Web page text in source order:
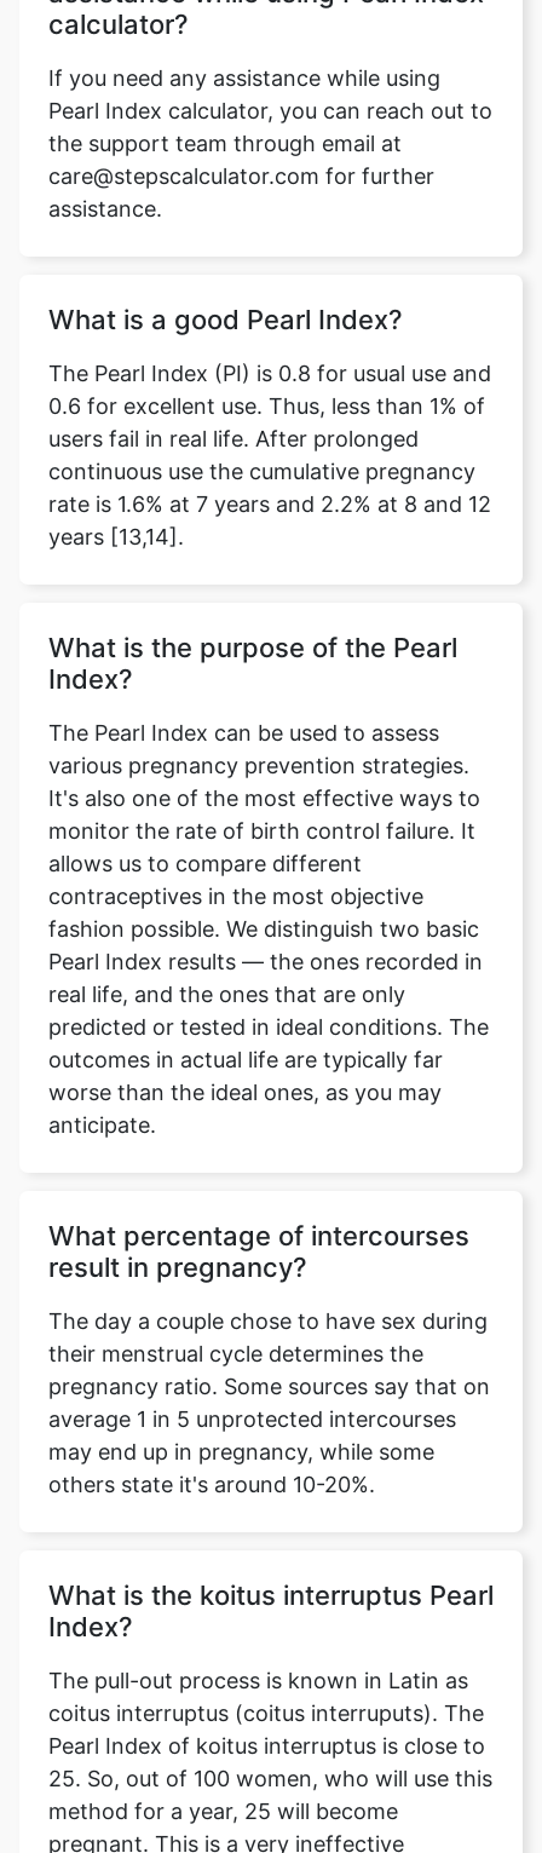
calculator?
If you need any assistance while using
Pearl Index calculator, you can reach out to
the support team through email at
care@stepscalculator.com for further
assistance.
What is a good Pearl Index?
The Pearl Index (PI) is 0.8 for usual use and
0.6 for excellent use. Thus, less than 1% of
users fail in real life. After prolonged
continuous use the cumulative pregnancy
rate is 1.6% at 7 years and 2.2% at 8 and 12
years [13,14].
What is the purpose of the Pearl
Index?
The Pearl Index can be used to assess
various pregnancy prevention strategies.
It's also one of the most effective ways to
monitor the rate of birth control failure. It
allows us to compare different
contraceptives in the most objective
fashion possible. We distinguish two basic
Pearl Index results — the ones recorded in
real life, and the ones that are only
predicted or tested in ideal conditions. The
outcomes in actual life are typically far
worse than the ideal ones, as you may
anticipate.
What percentage of intercourses
result in pregnancy?
The day a couple chose to have sex during
their menstrual cycle determines the
pregnancy ratio. Some sources say that on
average 1 in 5 unprotected intercourses
may end up in pregnancy, while some
others state it's around 10-20%.
What is the koitus interruptus Pearl
Index?
The pull-out process is known in Latin as
coitus interruptus (coitus interruputs). The
Pearl Index of koitus interruptus is close to
25. So, out of 100 women, who will use this
method for a year, 25 will become
pregnant. This is a very ineffective